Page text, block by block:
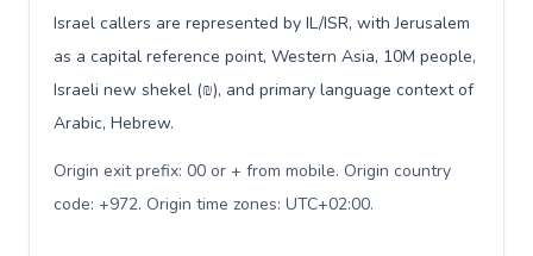
Israel callers are represented by IL/ISR, with Jerusalem
as a capital reference point, Western Asia, 10M people,
Israeli new shekel (₪), and primary language context of
Arabic, Hebrew.
Origin exit prefix: 00 or + from mobile. Origin country
code: +972. Origin time zones: UTC+02:00.